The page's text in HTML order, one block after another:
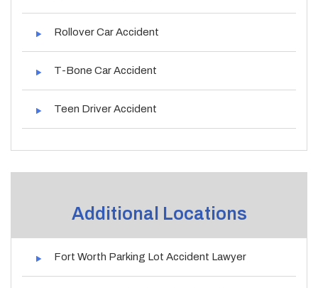
Rollover Car Accident
T-Bone Car Accident
Teen Driver Accident
Additional Locations
Fort Worth Parking Lot Accident Lawyer